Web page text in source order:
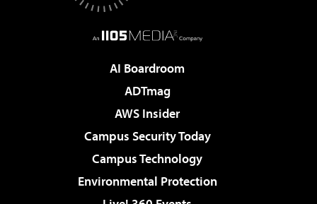
AI Boardroom
ADTmag
AWS Insider
Campus Security Today
Campus Technology
Environmental Protection